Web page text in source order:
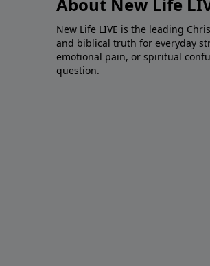
About New Life
New Life LIVE is the leading
and biblical truth for everyday
emotional pain, or spiritual
question.